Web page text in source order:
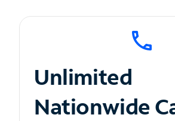
Unlimited
Nationwide